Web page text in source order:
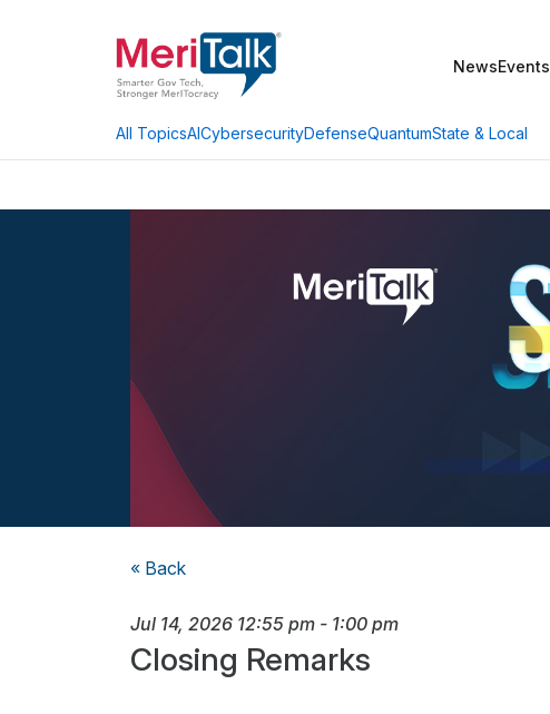
NewsEvents
All TopicsAICybersecurityDefenseQuantumState & Local
« Back
Jul 14, 2026 12:55 pm - 1:00 pm
Closing Remarks